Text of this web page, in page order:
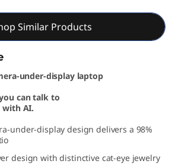
Similar Products
under-display laptop
can talk to
with AI.
under-display design delivers a 98%
design with distinctive cat-eye jewelry